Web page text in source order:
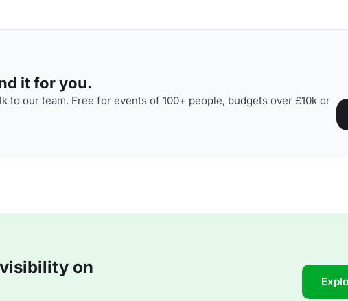
it for you.
to our team. Free for events of 100+ people, budgets over £10k or
on